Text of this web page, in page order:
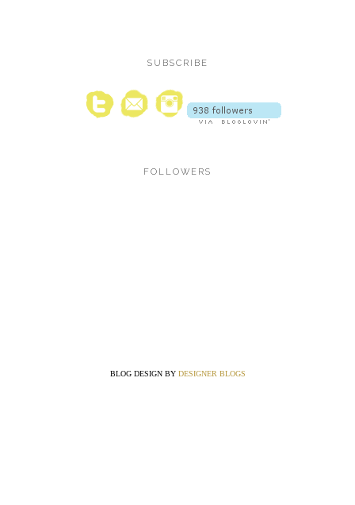
SUBSCRIBE
FOLLOWERS
BLOG DESIGN BY DESIGNER BLOGS